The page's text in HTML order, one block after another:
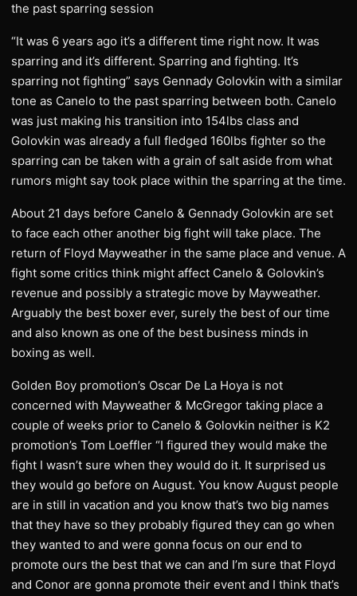
the past sparring session
“It was 6 years ago it’s a different time right now. It was
sparring and it’s different. Sparring and fighting. It’s
sparring not fighting” says Gennady Golovkin with a similar
tone as Canelo to the past sparring between both. Canelo
was just making his transition into 154lbs class and
Golovkin was already a full fledged 160lbs fighter so the
sparring can be taken with a grain of salt aside from what
rumors might say took place within the sparring at the time.
About 21 days before Canelo & Gennady Golovkin are set
to face each other another big fight will take place. The
return of Floyd Mayweather in the same place and venue. A
fight some critics think might affect Canelo & Golovkin’s
revenue and possibly a strategic move by Mayweather.
Arguably the best boxer ever, surely the best of our time
and also known as one of the best business minds in
boxing as well.
Golden Boy promotion’s Oscar De La Hoya is not
concerned with Mayweather & McGregor taking place a
couple of weeks prior to Canelo & Golovkin neither is K2
promotion’s Tom Loeffler “I figured they would make the
fight I wasn’t sure when they would do it. It surprised us
they would go before on August. You know August people
are in still in vacation and you know that’s two big names
that they have so they probably figured they can go when
they wanted to and were gonna focus on our end to
promote ours the best that we can and I’m sure that Floyd
and Conor are gonna promote their event and I think that’s